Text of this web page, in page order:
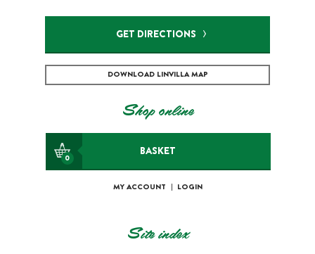
GET DIRECTIONS
DOWNLOAD LINVILLA MAP
Shop online
0
BASKET
MY ACCOUNT LOGIN
Site index